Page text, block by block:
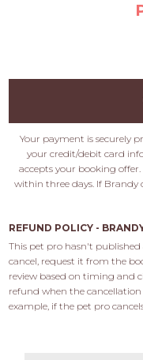
Your payment is securely
your credit/debit card
accepts your booking
within three days. If Brandy
REFUND POLICY -
This pet pro hasn't
cancel, request it from the
review based on timing and
refund when the
example, if the pet pro